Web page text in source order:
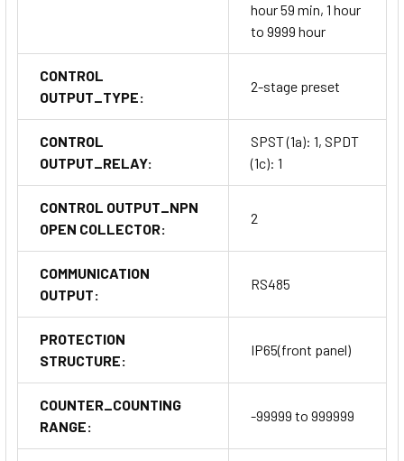
hour 59 min, 1 hour
to 9999 hour
CONTROL
OUTPUT_TYPE:
2-stage preset
CONTROL
OUTPUT_RELAY:
SPST (1a): 1, SPDT
(1c): 1
CONTROL OUTPUT_NPN
OPEN COLLECTOR:
2
COMMUNICATION
OUTPUT:
RS485
PROTECTION
STRUCTURE:
IP65(front panel)
COUNTER_COUNTING
RANGE:
-99999 to 999999